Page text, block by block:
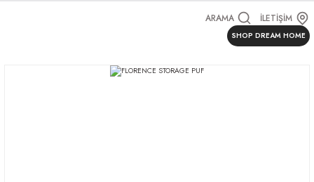
ARAMA İLETİŞİM
SHOP DREAM HOME